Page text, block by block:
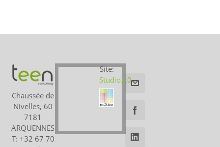
Chaussée de
Nivelles, 60
7181
ARQUENNES
T: +32 67 70
Site:
Studio2.0